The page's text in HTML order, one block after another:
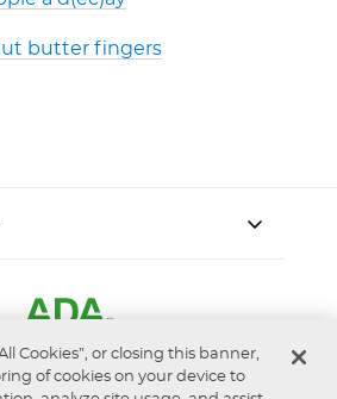
butter fingers
Cookies”, or closing this banner,
of cookies on your device to